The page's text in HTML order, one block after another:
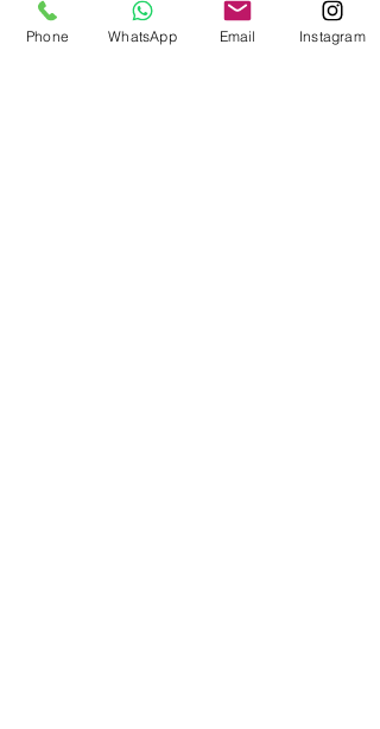
Please contact us either
before or after ordering so
Phone WhatsApp Email Instagram